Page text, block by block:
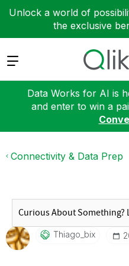
Unlock a world of
the exclusive
Expand
Data Works for AI is
and enter to win a
Connectivity & Data Prep
Thiago_bix